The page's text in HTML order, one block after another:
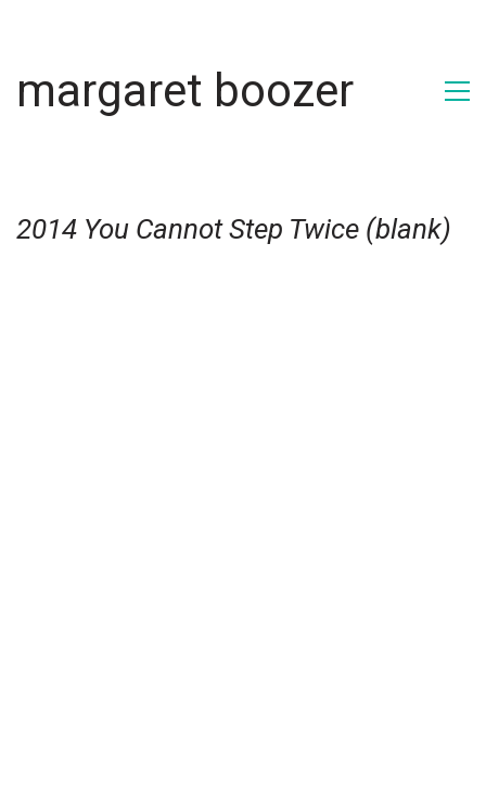
margaret boozer
2014 You Cannot Step Twice (blank)